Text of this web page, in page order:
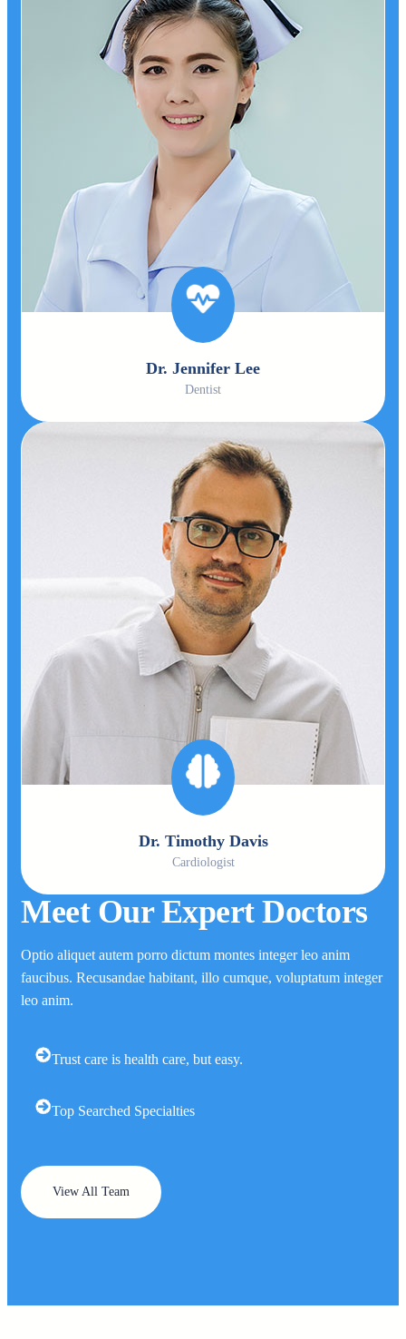
Dr. Jennifer Lee
Dentist
Dr. Timothy Davis
Cardiologist
Meet Our Expert Doctors
Optio aliquet autem porro dictum montes integer leo anim
faucibus. Recusandae habitant, illo cumque, voluptatum integer
leo anim.
Trust care is health care, but easy.
Top Searched Specialties
View All Team